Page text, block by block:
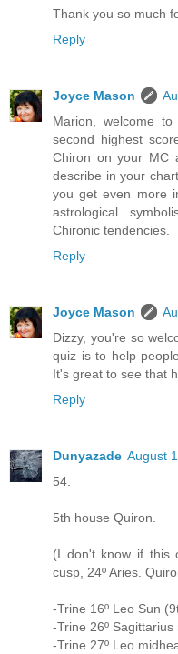
Thank you so much
Reply
Joyce Mason
Marion, welcome
second highest
Chiron on your MC
describe in your
you get even more
astrological
Chironic tendencies.
Reply
Joyce Mason
Dizzy, you're so
quiz is to help
It's great to see that
Reply
Dunyazade August
54.
5th house Quiron.
(I don't know if this
cusp, 24º Aries.
-Trine 16º Leo Sun
-Trine 26º Sagittarius
-Trine 27º Leo